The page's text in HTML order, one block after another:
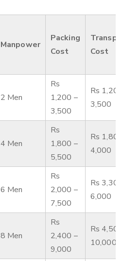
Manpower
Packing
Cost
Cost
2 Men
Rs
1,200 –
3,500
Rs
3,500
4 Men
Rs
1,800 –
5,500
Rs
4,000
6 Men
Rs
2,000 –
7,500
Rs
6,000
8 Men
Rs
2,400 –
9,000
Rs
10,000